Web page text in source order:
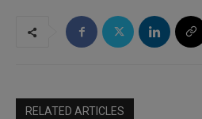
RELATED ARTICLES